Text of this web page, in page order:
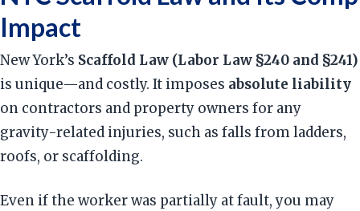
Impact
New York’s Scaffold Law (Labor Law §240 and §241)
is unique—and costly. It imposes absolute liability
on contractors and property owners for any
gravity-related injuries, such as falls from ladders,
roofs, or scaffolding.
Even if the worker was partially at fault, you may